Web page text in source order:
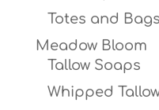
Totes and Bags
Meadow Bloom
Tallow Soaps
Whipped